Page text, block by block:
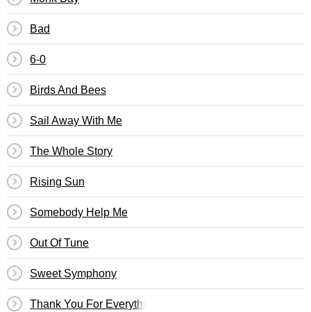
Bad
6-0
Birds And Bees
Sail Away With Me
The Whole Story
Rising Sun
Somebody Help Me
Out Of Tune
Sweet Symphony
Thank You For Everything